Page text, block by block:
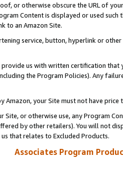
or otherwise obscure the URL of
Content is displayed or used
to an Amazon Site.
service, button, hyperlink or
us with written certification
the Program Policies). Any
Amazon, your Site must not have
Site, or otherwise use, any Program
by other retailers). You will not
that relates to Excluded Products.
Associates Program